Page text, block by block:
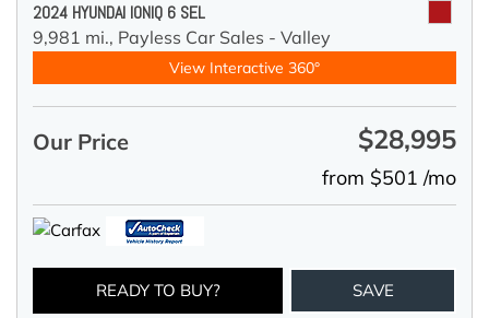
2024 HYUNDAI IONIQ 6 SEL
9,981 mi., Payless Car Sales - Valley
View Interactive 360°
Our Price $28,995
from $501 /mo
READY TO BUY? SAVE